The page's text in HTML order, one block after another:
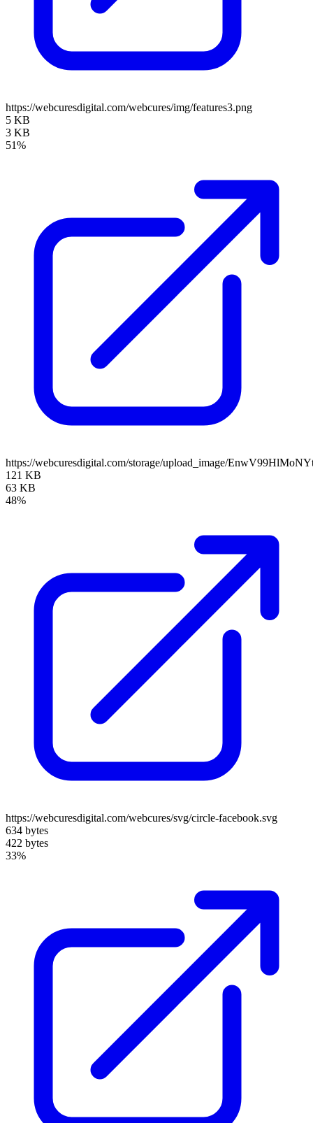
https://webcuresdigital.com/webcures/img/features3.png
5 KB
3 KB
51%
https://webcuresdigital.com/storage/upload_image/
121 KB
63 KB
48%
https://webcuresdigital.com/webcures/svg/circle-facebook.svg
634 bytes
422 bytes
33%